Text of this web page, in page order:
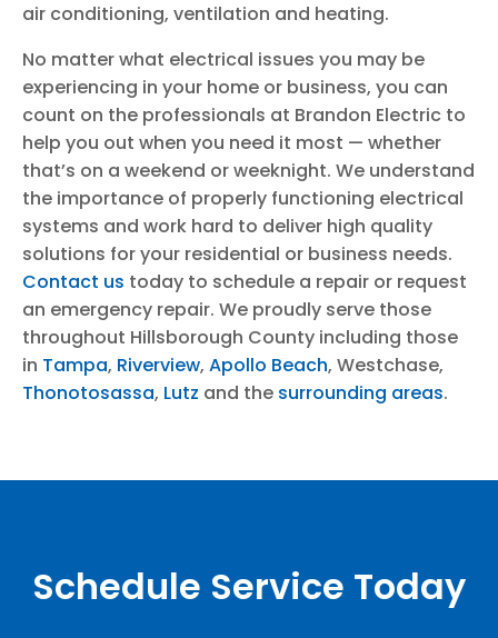
air conditioning, ventilation and heating.
No matter what electrical issues you may be
experiencing in your home or business, you can
count on the professionals at Brandon Electric to
help you out when you need it most — whether
that’s on a weekend or weeknight. We understand
the importance of properly functioning electrical
systems and work hard to deliver high quality
solutions for your residential or business needs.
Contact us today to schedule a repair or request
an emergency repair. We proudly serve those
throughout Hillsborough County including those
in Tampa, Riverview, Apollo Beach, Westchase,
Thonotosassa, Lutz and the surrounding areas.
Schedule Service Today